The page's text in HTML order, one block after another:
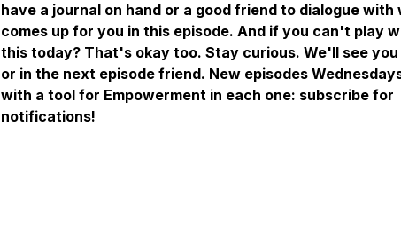
have a journal on hand or a good friend to dialogue with
comes up for you in this episode. And if you can't play
this today? That's okay too. Stay curious. We'll see
or in the next episode friend. New episodes
with a tool for Empowerment in each one: subscribe for
notifications!